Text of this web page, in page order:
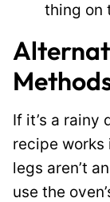
thing on
If it’s a rainy
recipe works
legs aren’t
use the